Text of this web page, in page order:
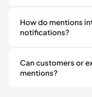
How do mentions
notifications?
Can customers or
mentions?